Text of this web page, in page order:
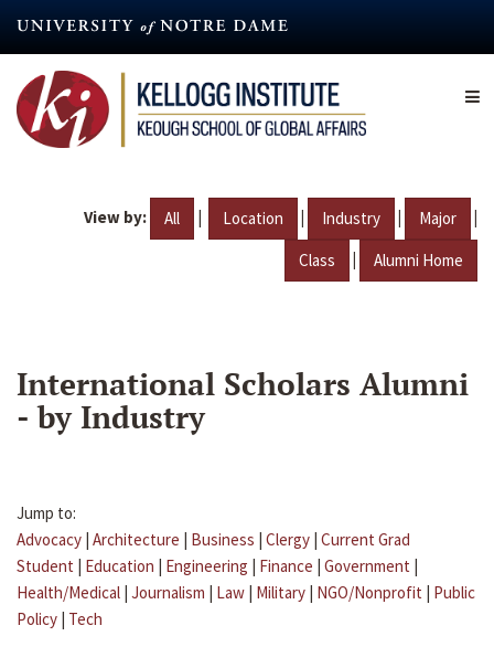
content
View by: All | Location | Industry | Major |
Class | Alumni Home
International Scholars Alumni
- by Industry
Jump to:
Advocacy | Architecture | Business | Clergy | Current Grad
Student | Education | Engineering | Finance | Government |
Health/Medical | Journalism | Law | Military | NGO/Nonprofit | Public
Policy | Tech